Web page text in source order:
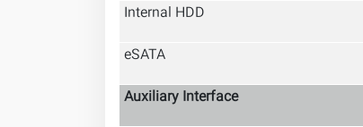
Internal HDD
eSATA
Auxiliary Interface